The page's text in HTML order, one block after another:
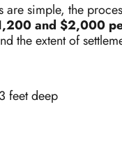
simple, the
and $2,000
the extent of
feet deep